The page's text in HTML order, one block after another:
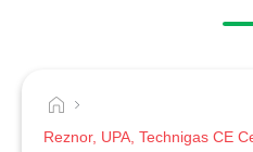
Reznor, UPA, Technigas CE